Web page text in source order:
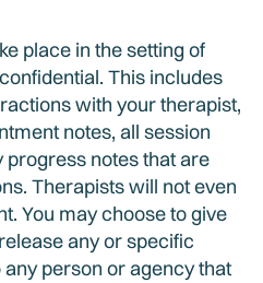
place in the setting of
This includes
with your therapist,
notes, all session
notes that are
Therapists will not even
You may choose to give
any or specific
person or agency that